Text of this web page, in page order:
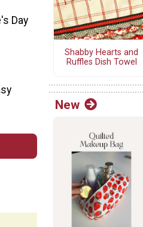
Day
Shabby Hearts and
Ruffles Dish Towel
New